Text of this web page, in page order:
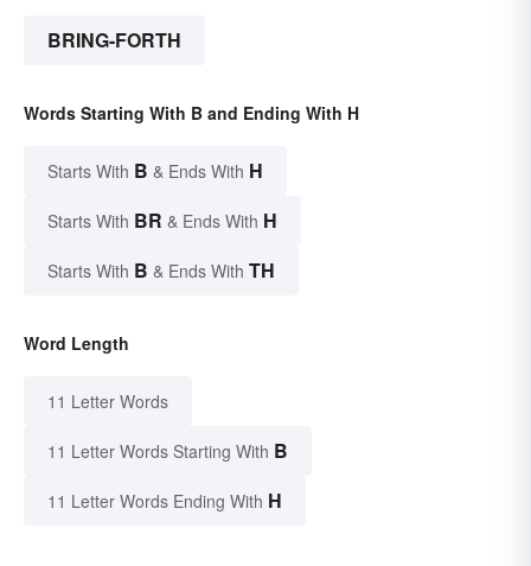
BRING-FORTH
Words Starting With B and Ending With H
Starts With B & Ends With H
Starts With BR & Ends With H
Starts With B & Ends With TH
Word Length
11 Letter Words
11 Letter Words Starting With B
11 Letter Words Ending With H